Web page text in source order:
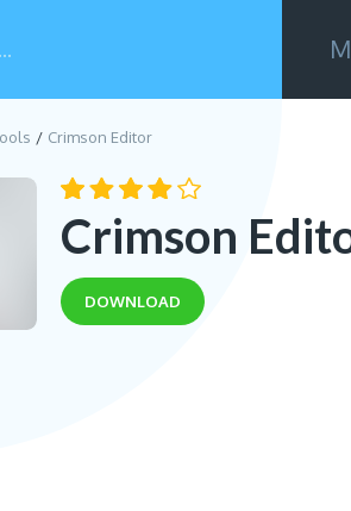
Crimson Editor
Crimson
DOWNLOAD